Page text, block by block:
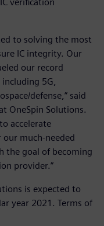
to solving the most
IC integrity. Our
our record
5G,
defense,” said
OneSpin Solutions.
accelerate
much-needed
the goal of becoming
provider.”
is expected to
year 2021. Terms of